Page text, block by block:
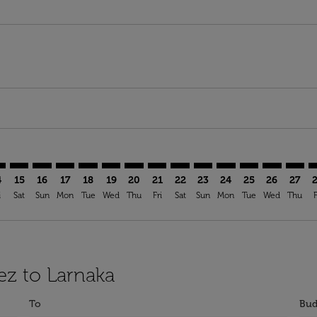
15
Sat
16
Sun
17
Mon
18
Tue
19
Wed
20
Thu
FEZ–LCA: cmp-view-offers-
21
Fri
FEZ–LCA: cmp-view-offers-
22
Sat
FEZ–LCA: cmp-view-
23
Sun
FEZ–LCA: cmp-
24
Mon
FEZ–LCA:
25
Tue
26
Wed
27
Thu
to Larnaka
To